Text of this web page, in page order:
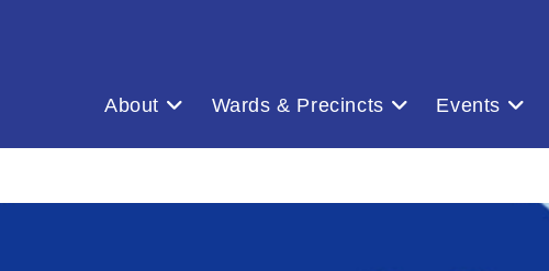
About Wards & Precincts Events